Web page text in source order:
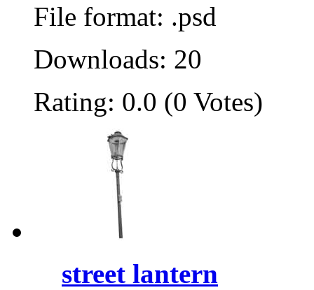
File format: .psd
Downloads: 20
Rating: 0.0 (0 Votes)
street lantern